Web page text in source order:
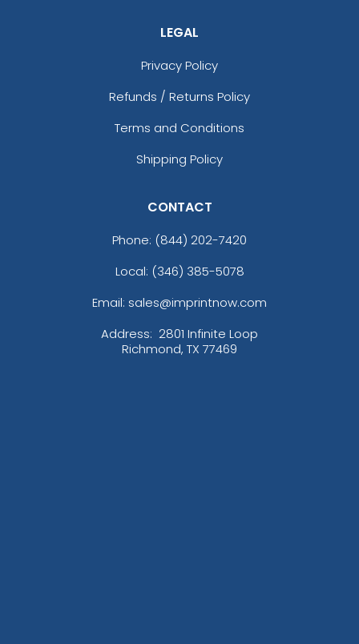
LEGAL
Privacy Policy
Refunds / Returns Policy
Terms and Conditions
Shipping Policy
CONTACT
Phone: (844) 202-7420
Local: (346) 385-5078
Email: sales@imprintnow.com
Address: 2801 Infinite Loop
Richmond, TX 77469